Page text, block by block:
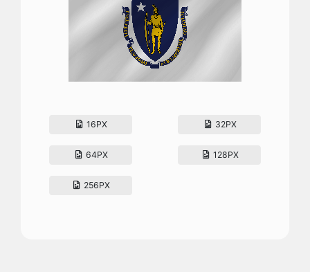
16PX 32PX
64PX 128PX
256PX